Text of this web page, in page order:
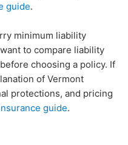
guide.
minimum liability
to compare liability
choosing a policy. If
of Vermont
protections, and pricing
guide.